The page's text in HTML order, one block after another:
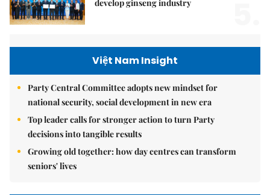
develop ginseng industry
Việt Nam Insight
Party Central Committee adopts new mindset for
national security, social development in new era
Top leader calls for stronger action to turn Party
decisions into tangible results
Growing old together: how day centres can transform
seniors' lives